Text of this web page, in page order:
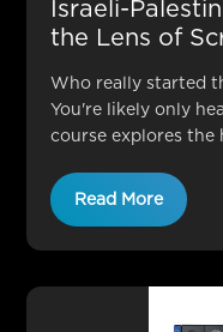
Israeli-
the Lens of
Who really started
You're likely only
course explores the
Read More